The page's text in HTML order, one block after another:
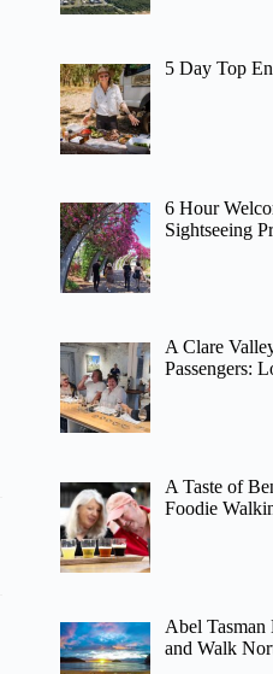
5 Day Top
6 Hour
Sightseeing
A Clare
Passengers:
A Taste of
Foodie
Abel
and Walk